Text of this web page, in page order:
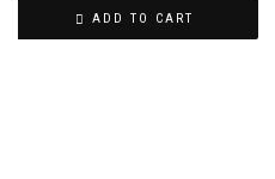
ADD TO CART